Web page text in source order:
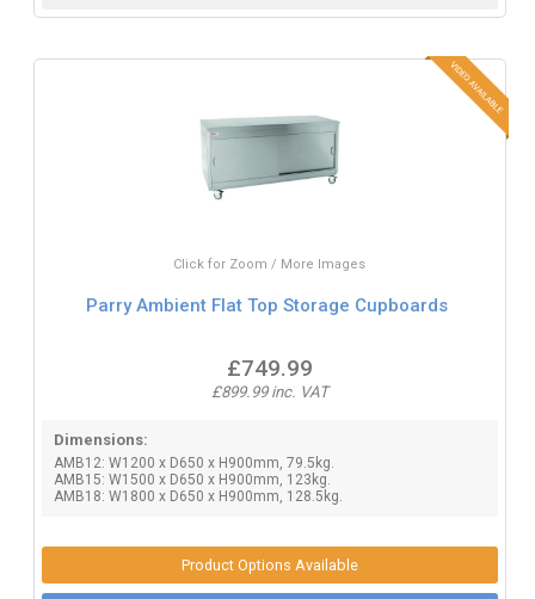
Click for Zoom / More Images
Parry Ambient Flat Top Storage Cupboards
£749.99
£899.99 inc. VAT
Dimensions:
AMB12: W1200 x D650 x H900mm, 79.5kg.
AMB15: W1500 x D650 x H900mm, 123kg.
AMB18: W1800 x D650 x H900mm, 128.5kg.
Product Options Available